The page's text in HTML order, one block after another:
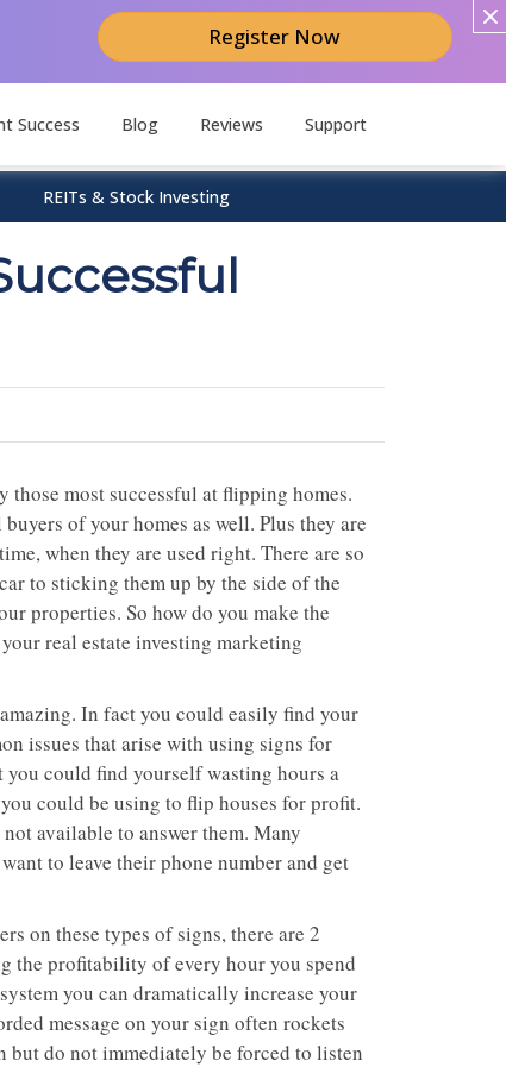
Register Now
Success Blog Reviews Support
REITs & Stock Investing
most successful at flipping homes.
of your homes as well. Plus they are
when they are used right. There are so
to sticking them up by the side of the
properties. So how do you make the
real estate investing marketing
In fact you could easily find your
issues that arise with using signs for
could find yourself wasting hours a
could be using to flip houses for profit.
available to answer them. Many
to leave their phone number and get
on these types of signs, there are 2
the profitability of every hour you spend
you can dramatically increase your
message on your sign often rockets
but do not immediately be forced to listen